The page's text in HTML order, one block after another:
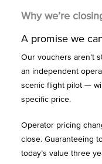
Why we’re
A promise we
Our vouchers aren’t
an independent
scenic flight pilot —
specific price.
Operator pricing
close. Guaranteeing
today’s value three